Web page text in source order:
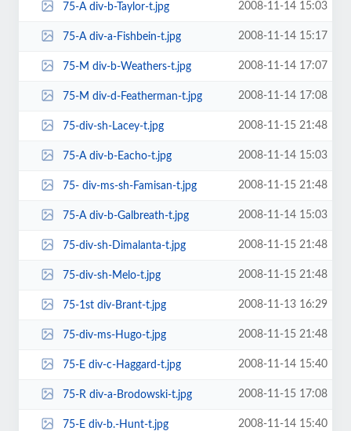
75-A div-b-Taylor-t.jpg 2008-11-14 15:03
75-A div-a-Fishbein-t.jpg 2008-11-14 15:17
75-M div-b-Weathers-t.jpg 2008-11-14 17:07
75-M div-d-Featherman-t.jpg 2008-11-14 17:08
75-div-sh-Lacey-t.jpg 2008-11-15 21:48
75-A div-b-Eacho-t.jpg 2008-11-14 15:03
75- div-ms-sh-Famisan-t.jpg 2008-11-15 21:48
75-A div-b-Galbreath-t.jpg 2008-11-14 15:03
75-div-sh-Dimalanta-t.jpg 2008-11-15 21:48
75-div-sh-Melo-t.jpg 2008-11-15 21:48
75-1st div-Brant-t.jpg 2008-11-13 16:29
75-div-ms-Hugo-t.jpg 2008-11-15 21:48
75-E div-c-Haggard-t.jpg 2008-11-14 15:40
75-R div-a-Brodowski-t.jpg 2008-11-15 17:08
75-E div-b.-Hunt-t.jpg 2008-11-14 15:40